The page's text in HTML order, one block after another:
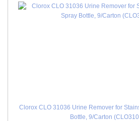
Clorox CLO 31036 Urine Remover for
Bottle, 9/Carton